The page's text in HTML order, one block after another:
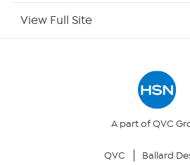
Returns & Exchanges
View Full Site
A part of QVC
QVC
Ballard